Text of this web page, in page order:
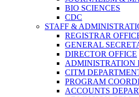
BIO SCIENCES
CDC
STAFF &
REGISTRAR
GENERAL
DIRECTOR OFFICE
ADMINISTRATION
CITM
PROGRAM
ACCOUNTS